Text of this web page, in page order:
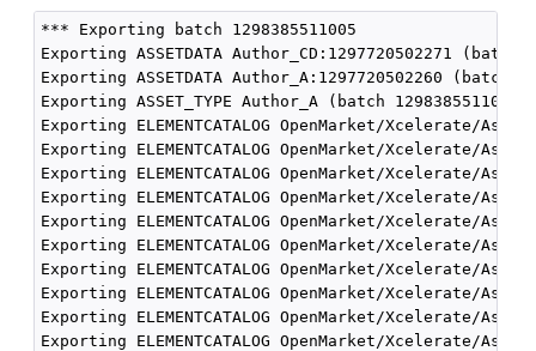
*** Exporting batch 1298385511005
Exporting ASSETDATA Author_CD:1297720502271 (batch
Exporting ASSETDATA Author_A:1297720502260 (batch
Exporting ASSET_TYPE Author_A (batch 1298385511005)
Exporting ELEMENTCATALOG OpenMarket/Xcelerate/
Exporting ELEMENTCATALOG OpenMarket/Xcelerate/
Exporting ELEMENTCATALOG OpenMarket/Xcelerate/
Exporting ELEMENTCATALOG OpenMarket/Xcelerate/
Exporting ELEMENTCATALOG OpenMarket/Xcelerate/
Exporting ELEMENTCATALOG OpenMarket/Xcelerate/
Exporting ELEMENTCATALOG OpenMarket/Xcelerate/
Exporting ELEMENTCATALOG OpenMarket/Xcelerate/
Exporting ELEMENTCATALOG OpenMarket/Xcelerate/
Exporting ELEMENTCATALOG OpenMarket/Xcelerate/